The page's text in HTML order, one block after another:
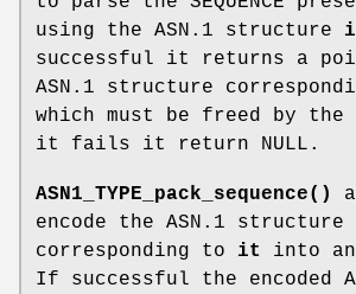
using the ASN.1 structure
successful it returns a
ASN.1 structure
which must be freed by
it fails it return NULL.
ASN1_TYPE_pack_sequence()
encode the ASN.1 structure
corresponding to it
into an
If successful the encoded